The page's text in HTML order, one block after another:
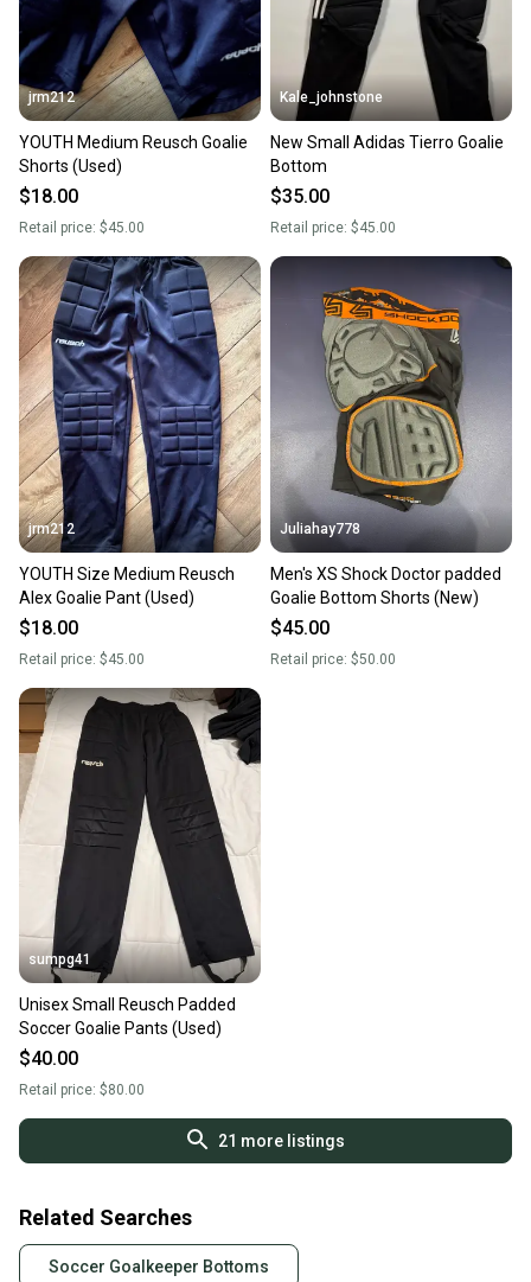
jrm212
YOUTH Medium Reusch Goalie
Shorts (Used)
$18.00
Retail price: $45.00
Kale_johnstone
New Small Adidas Tierro Goalie
Bottom
$35.00
Retail price: $45.00
jrm212
YOUTH Size Medium Reusch
Alex Goalie Pant (Used)
$18.00
Retail price: $45.00
Juliahay778
Men's XS Shock Doctor padded
Goalie Bottom Shorts (New)
$45.00
Retail price: $50.00
sumpg41
Unisex Small Reusch Padded
Soccer Goalie Pants (Used)
$40.00
Retail price: $80.00
21 more listings
Related Searches
Soccer Goalkeeper Bottoms